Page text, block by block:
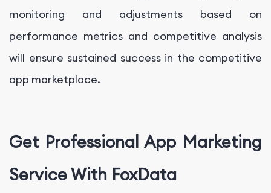
monitoring and adjustments based on
performance metrics and competitive analysis
will ensure sustained success in the competitive
app marketplace.
Get Professional App Marketing
Service With FoxData